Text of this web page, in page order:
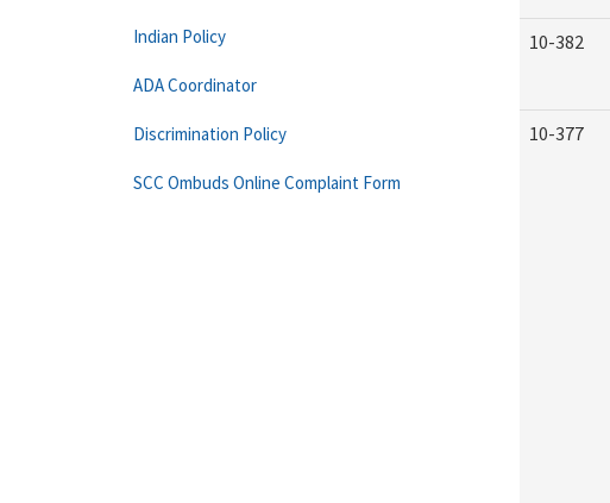
10-382
10-377
Indian Policy
ADA Coordinator
Discrimination Policy
SCC Ombuds Online Complaint Form